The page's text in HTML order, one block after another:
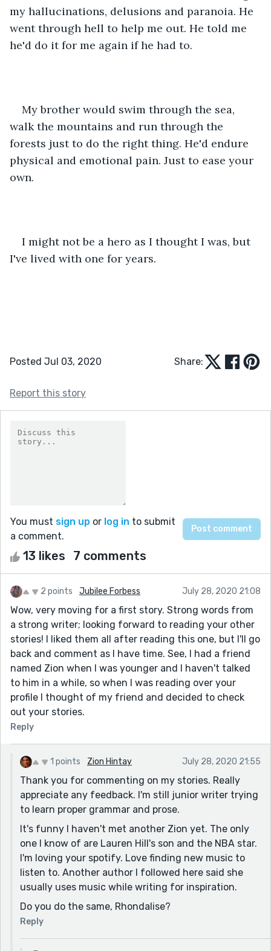
my hallucinations, delusions and paranoia. He
went through hell to help me out. He told me
he'd do it for me again if he had to.
My brother would swim through the sea,
walk the mountains and run through the
forests just to do the right thing. He'd endure
physical and emotional pain. Just to ease your
own.
I might not be a hero as I thought I was, but
I've lived with one for years.
Posted Jul 03, 2020 Share:
Report this story
You must sign up or log in to submit
a comment.
13 likes 7 comments
2 points Jubilee Forbess July 28, 2020 21:08
Wow, very moving for a first story. Strong words from
a strong writer; looking forward to reading your other
stories! I liked them all after reading this one, but I'll go
back and comment as I have time. See, I had a friend
named Zion when I was younger and I haven't talked
to him in a while, so when I was reading over your
profile I thought of my friend and decided to check
out your stories.
Reply
1 points Zion Hintay July 28, 2020 21:55
Thank you for commenting on my stories. Really
appreciate any feedback. I'm still junior writer trying
to learn proper grammar and prose.
It's funny I haven't met another Zion yet. The only
one I know of are Lauren Hill's son and the NBA star.
I'm loving your spotify. Love finding new music to
listen to. Another author I followed here said she
usually uses music while writing for inspiration.
Do you do the same, Rhondalise?
Reply